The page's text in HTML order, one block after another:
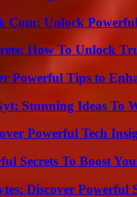
Unlock
How To Unlock
Powerful Tips to
Stunning Ideas To
Powerful Tech
Secrets To Boost
Discover Powerful